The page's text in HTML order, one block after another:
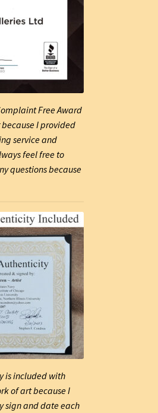
Free Award
I provided
service and
feel free to
questions because
is included with
of art because I
sign and date each